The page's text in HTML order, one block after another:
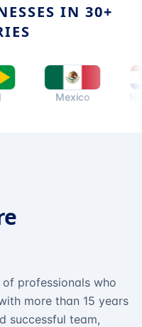
IN 30+
Mexico
of professionals who
more than 15 years
successful team,